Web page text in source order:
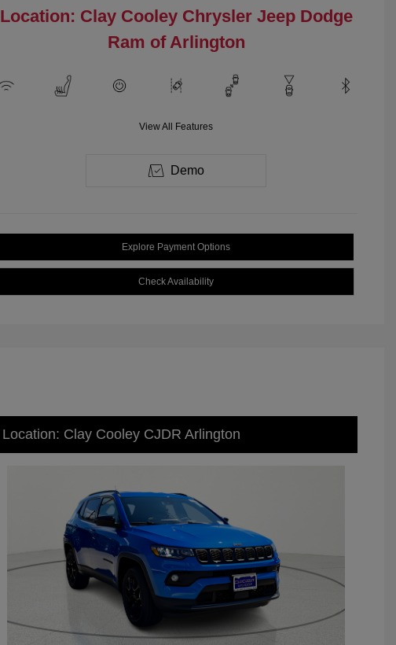
Location: Clay Cooley Chrysler Jeep Dodge
Ram of Arlington
View All Features
Demo
Explore Payment Options
Check Availability
Location: Clay Cooley CJDR Arlington